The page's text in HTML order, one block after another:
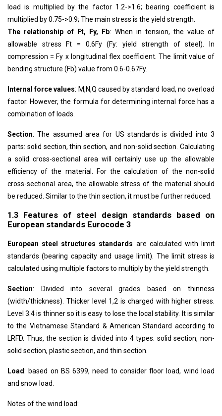
load is multiplied by the factor 1.2->1.6; bearing coefficient is
multiplied by 0.75->0.9; The main stress is the yield strength.
The relationship of Ft, Fy, Fb: When in tension, the value of
allowable stress Ft = 0.6Fy (Fy: yield strength of steel). In
compression = Fy x longitudinal flex coefficient. The limit value of
bending structure (Fb) value from 0.6-0.67Fy.
Internal force values: M,N,Q caused by standard load, no overload
factor. However, the formula for determining internal force has a
combination of loads.
Section: The assumed area for US standards is divided into 3
parts: solid section, thin section, and non-solid section. Calculating
a solid cross-sectional area will certainly use up the allowable
efficiency of the material. For the calculation of the non-solid
cross-sectional area, the allowable stress of the material should
be reduced. Similar to the thin section, it must be further reduced.
1.3 Features of steel design standards based on
European standards Eurocode 3
European steel structures standards are calculated with limit
standards (bearing capacity and usage limit). The limit stress is
calculated using multiple factors to multiply by the yield strength.
Section: Divided into several grades based on thinness
(width/thickness). Thicker level 1,2 is charged with higher stress.
Level 3.4 is thinner so it is easy to lose the local stability. It is similar
to the Vietnamese Standard & American Standard according to
LRFD. Thus, the section is divided into 4 types: solid section, non-
solid section, plastic section, and thin section.
Load: based on BS 6399, need to consider floor load, wind load
and snow load.
Notes of the wind load: